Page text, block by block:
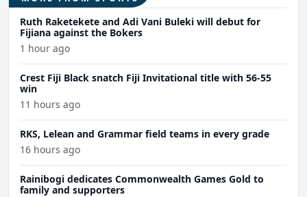
Ruth Raketekete and Adi Vani Buleki will debut for
Fijiana against the Bokers
1 hour ago
Crest Fiji Black snatch Fiji Invitational title with 56-55
win
11 hours ago
RKS, Lelean and Grammar field teams in every grade
16 hours ago
Rainibogi dedicates Commonwealth Games Gold to
family and supporters